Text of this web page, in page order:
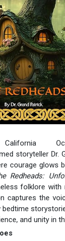
California
storyteller Dr.
courage glows
Redheads:
folklore with
captures the
bedtime
and unity in
Heroes